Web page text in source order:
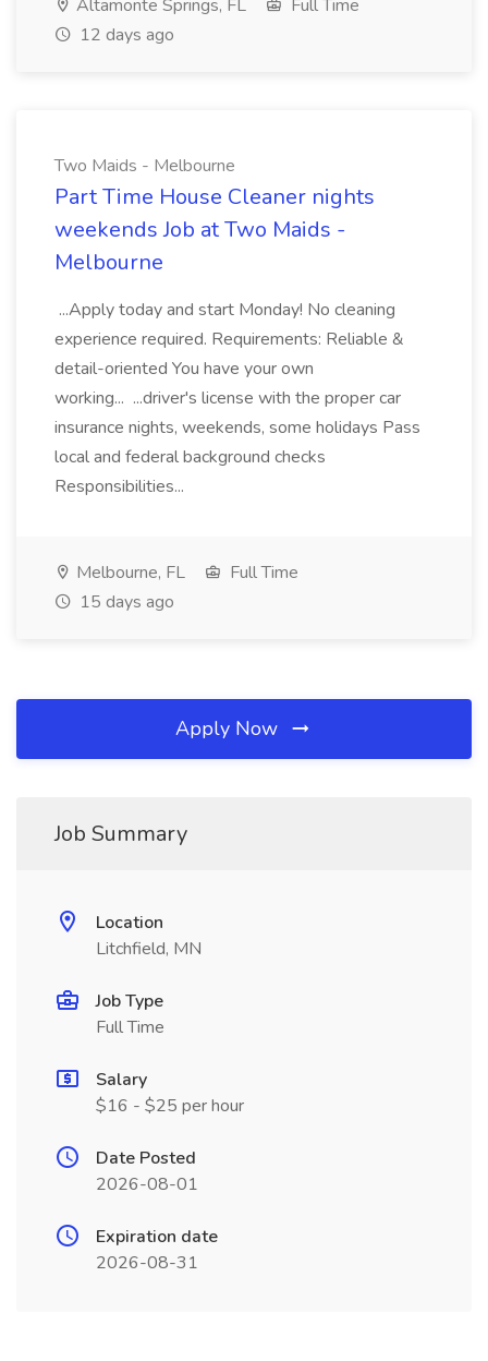
Altamonte Springs, FL
Full Time
12 days ago
Two Maids - Melbourne
Part Time House Cleaner nights
weekends Job at Two Maids -
Melbourne
...Apply today and start Monday! No cleaning
experience required. Requirements: Reliable &
detail-oriented You have your own
working... ...driver's license with the proper car
insurance nights, weekends, some holidays Pass
local and federal background checks
Responsibilities...
Melbourne, FL
Full Time
15 days ago
Apply Now
Job Summary
Location
Litchfield, MN
Job Type
Full Time
Salary
$16 - $25 per hour
Date Posted
2026-08-01
Expiration date
2026-08-31